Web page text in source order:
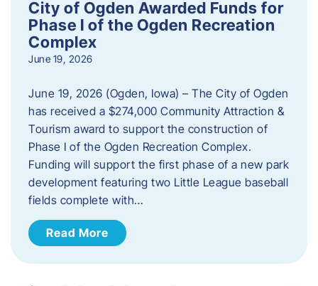
City of Ogden Awarded Funds for
Phase I of the Ogden Recreation
Complex
June 19, 2026
June 19, 2026 (Ogden, Iowa) – The City of Ogden
has received a $274,000 Community Attraction &
Tourism award to support the construction of
Phase I of the Ogden Recreation Complex.
Funding will support the first phase of a new park
development featuring two Little League baseball
fields complete with…
Read More